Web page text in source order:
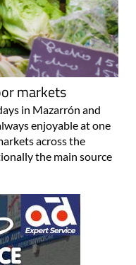
markets
in Mazarrón and
enjoyable at one
across the
the main source